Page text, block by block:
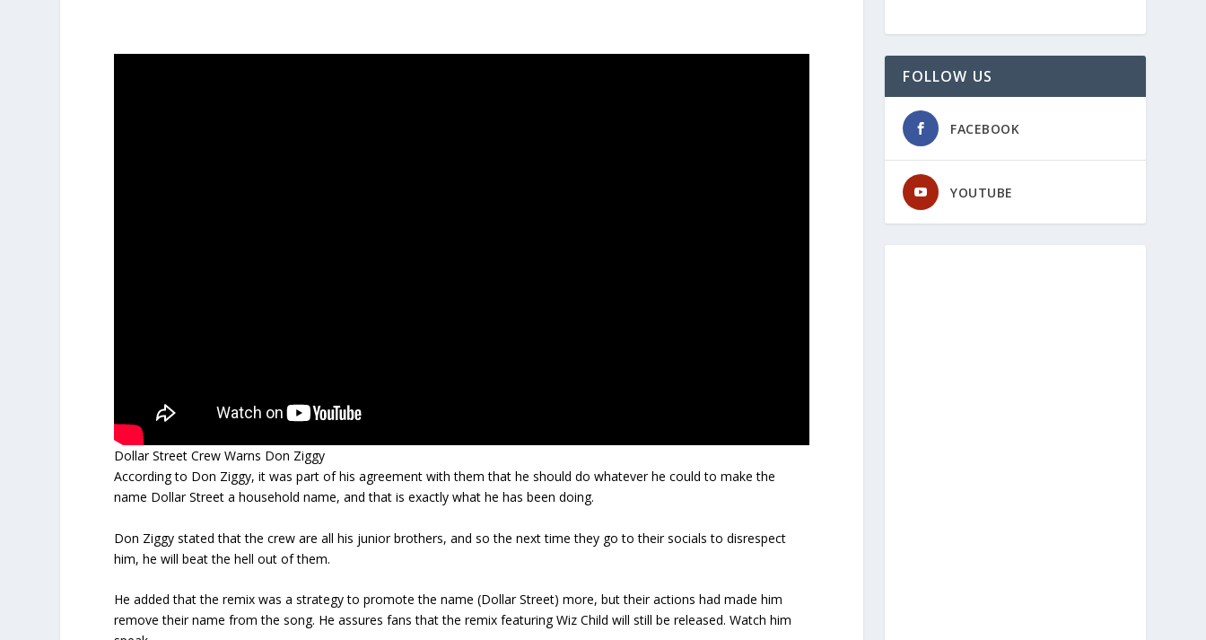
Dollar Street Crew Warns Don Ziggy
According to Don Ziggy, it was part of his agreement with them that he should do whatever he could to make the
name Dollar Street a household name, and that is exactly what he has been doing.
Don Ziggy stated that the crew are all his junior brothers, and so the next time they go to their socials to disrespect
him, he will beat the hell out of them.
He added that the remix was a strategy to promote the name (Dollar Street) more, but their actions had made him
remove their name from the song. He assures fans that the remix featuring Wiz Child will still be released. Watch him
FOLLOW US
FACEBOOK
YOUTUBE